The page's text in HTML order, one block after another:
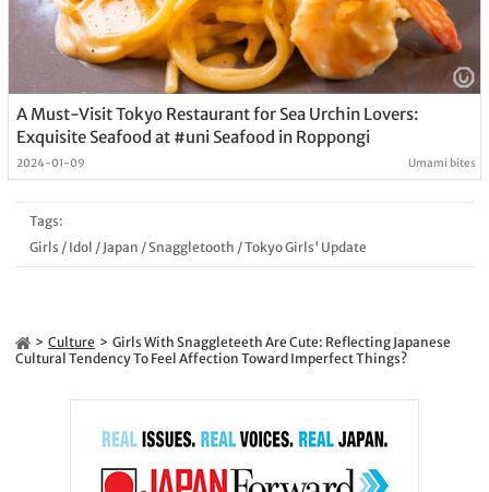
A Must-Visit Tokyo Restaurant for Sea Urchin Lovers:
Exquisite Seafood at #uni Seafood in Roppongi
2024-01-09 Umami bites
Tags:
Girls / Idol / Japan /Snaggletooth /Tokyo Girls' Update
Culture
Girls With Snaggleteeth Are Cute: Reflecting Japanese
Cultural Tendency To Feel Affection Toward Imperfect Things?